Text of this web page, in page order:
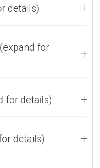
details)
for
for details)
details)